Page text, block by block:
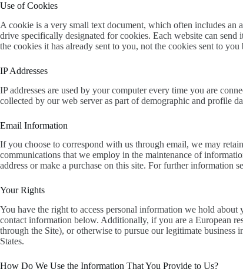
Use of Cookies
A cookie is a very small text document, which often includes an
drive specifically designated for cookies. Each website can
the cookies it has already sent to you, not the cookies sent to you
IP Addresses
IP addresses are used by your computer every time you are
collected by our web server as part of demographic and profile
Email Information
If you choose to correspond with us through email, we may
communications that we employ in the maintenance of
address or make a purchase on this site. For further information
Your Rights
You have the right to access personal information we hold
contact information below. Additionally, if you are a European
through the Site), or otherwise to pursue our legitimate
States.
How Do We Use the Information That You Provide to Us?